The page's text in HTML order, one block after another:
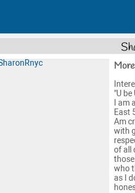
"U
I
East
Am
with
of all
who
as I